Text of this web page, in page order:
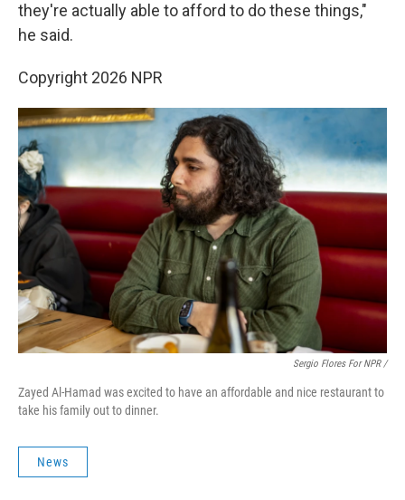
they're actually able to afford to do these things,"
he said.
Copyright 2026 NPR
Sergio Flores For NPR /
Zayed Al-Hamad was excited to have an affordable and nice restaurant to
take his family out to dinner.
News